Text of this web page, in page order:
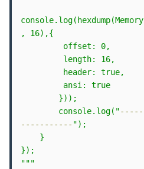
, 16),{
offset: 0,
length: 16,
header: true,
ansi: true
}));
console.log("
----------- ");
}
});
"""